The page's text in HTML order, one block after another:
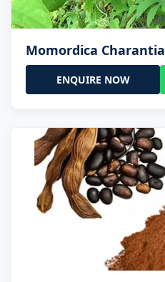
Momordica Charantia
ENQUIRE NOW